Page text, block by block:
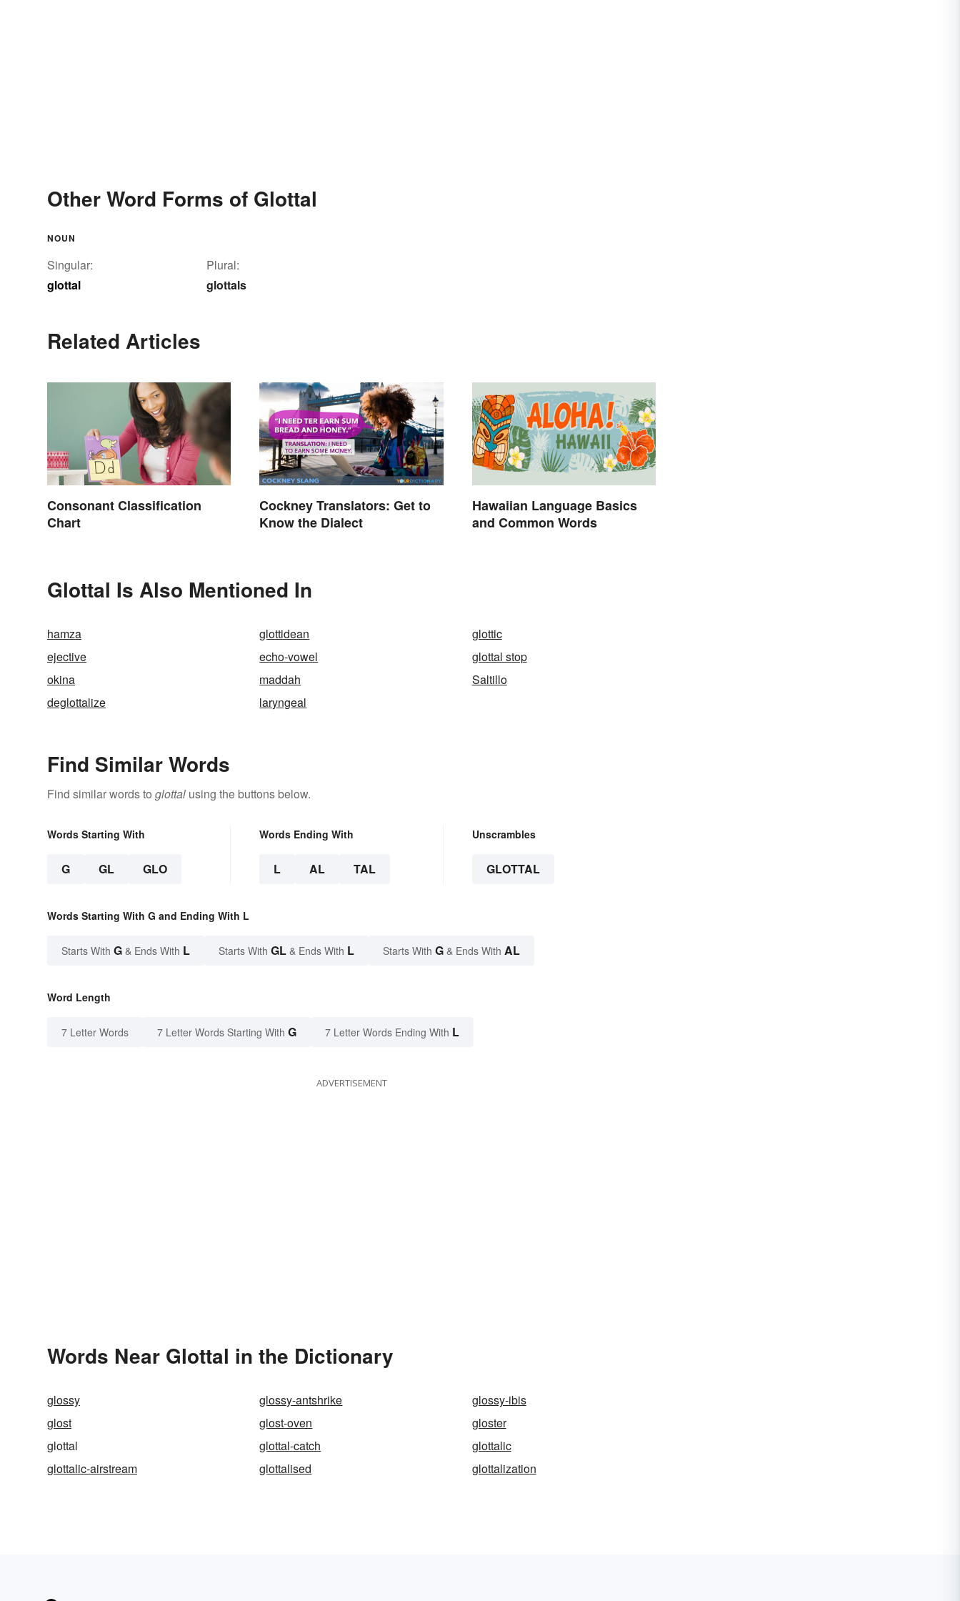
Other Word Forms of Glottal
NOUN
Singular:
glottal
Plural:
glottals
Related Articles
Consonant Classification
Chart
Cockney Translators: Get to
Know the Dialect
Hawaiian Language Basics
and Common Words
Glottal Is Also Mentioned In
hamza glottidean
glottic
ejective
echo-vowel
glottal stop
okina
maddah
Saltillo
deglottalize
laryngeal
Find Similar Words
Find similar words to glottal using the buttons below.
Words Starting With
G GL GLO
Words Ending With
L AL TAL
Unscrambles
GLOTTAL
Words Starting With G and Ending With L
Starts With G & Ends With L Starts With GL & Ends With L Starts With G & Ends With AL
Word Length
7 Letter Words 7 Letter Words Starting With G 7 Letter Words Ending With L
ADVERTISEMENT
Words Near Glottal in the Dictionary
glossy glossy-antshrike
glossy-ibis
glost
glost-oven
gloster
glottal
glottal-catch
glottalic
glottalic-airstream
glottalised glottalization